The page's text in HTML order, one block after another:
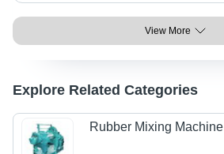
View More
Explore Related Categories
Rubber Mixing Machine